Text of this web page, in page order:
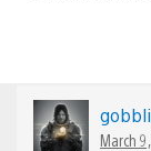
March